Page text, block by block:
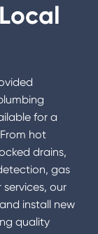
for a
hot
drains,
gas
our
install new
quality